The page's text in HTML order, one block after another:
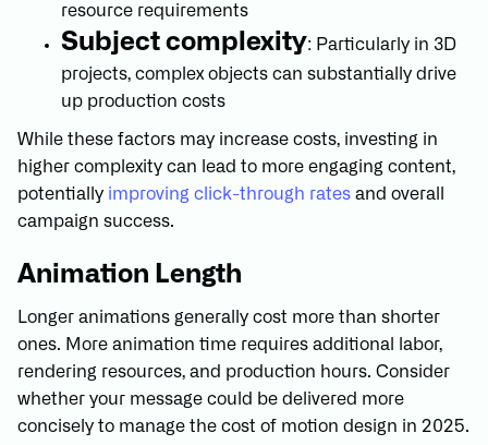
resource requirements
Subject complexity: Particularly in 3D
projects, complex objects can substantially drive
up production costs
While these factors may increase costs, investing in
higher complexity can lead to more engaging content,
potentially improving click-through rates and overall
campaign success.
Animation Length
Longer animations generally cost more than shorter
ones. More animation time requires additional labor,
rendering resources, and production hours. Consider
whether your message could be delivered more
concisely to manage the cost of motion design in 2025.